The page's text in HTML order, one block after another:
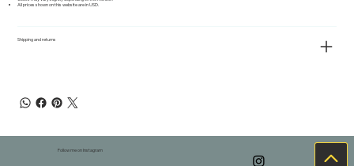
All prices shown on this website are in USD.
Shipping and returns
Follow me on Instagram